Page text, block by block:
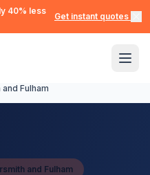
40% less
Get instant quotes →
Fulham
and Fulham